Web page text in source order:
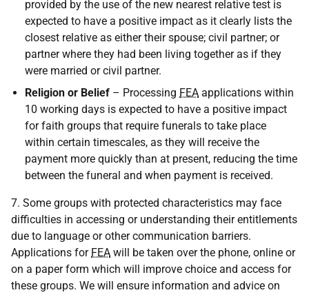
provided by the use of the new nearest relative test is
expected to have a positive impact as it clearly lists the
closest relative as either their spouse; civil partner; or
partner where they had been living together as if they
were married or civil partner.
Religion or Belief – Processing FEA applications within
10 working days is expected to have a positive impact
for faith groups that require funerals to take place
within certain timescales, as they will receive the
payment more quickly than at present, reducing the time
between the funeral and when payment is received.
7. Some groups with protected characteristics may face
difficulties in accessing or understanding their entitlements
due to language or other communication barriers.
Applications for FEA will be taken over the phone, online or
on a paper form which will improve choice and access for
these groups. We will ensure information and advice on